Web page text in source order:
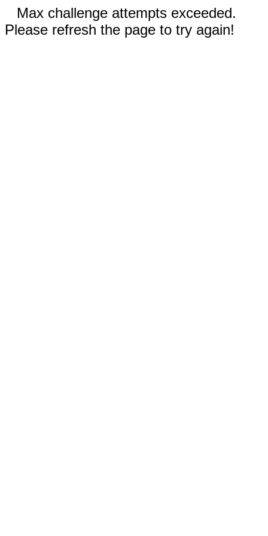
Max challenge attempts exceeded.
Please refresh the page to try again!